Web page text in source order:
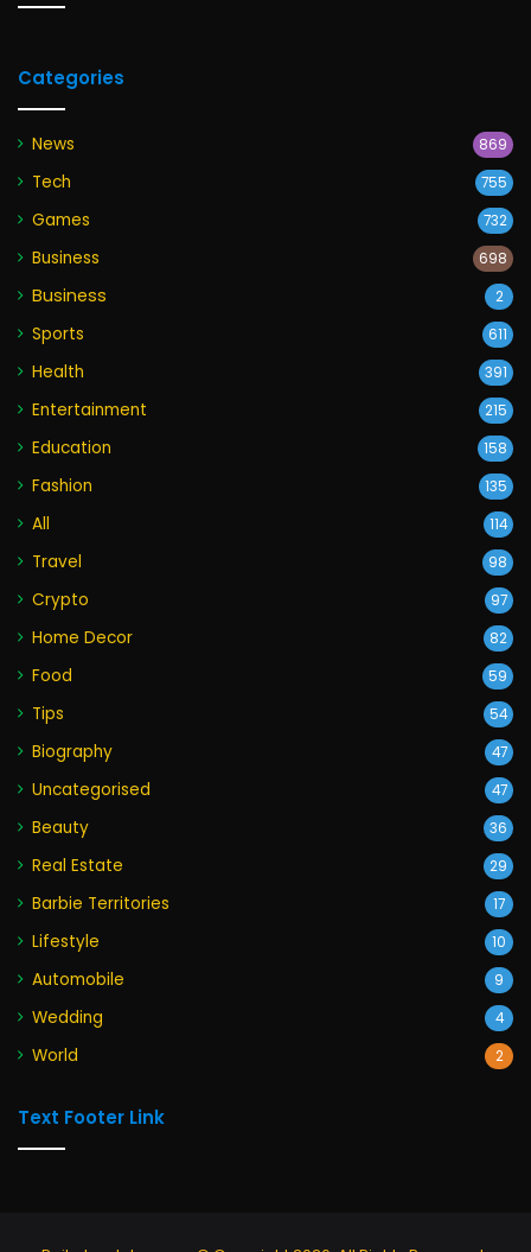
Categories
News 869
Tech 755
Games 732
Business 698
Business 2
Sports 611
Health 391
Entertainment 215
Education 158
Fashion 135
All 114
Travel 98
Crypto 97
Home Decor 82
Food 59
Tips 54
Biography 47
Uncategorised 47
Beauty 36
Real Estate 29
Barbie Territories 17
Lifestyle 10
Automobile 9
Wedding 4
World 2
Text Footer Link